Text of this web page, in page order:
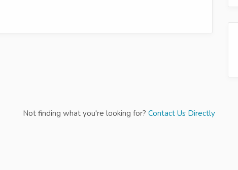
Not finding what you're looking for? Contact Us Directly